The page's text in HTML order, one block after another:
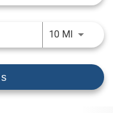
10 MI Use